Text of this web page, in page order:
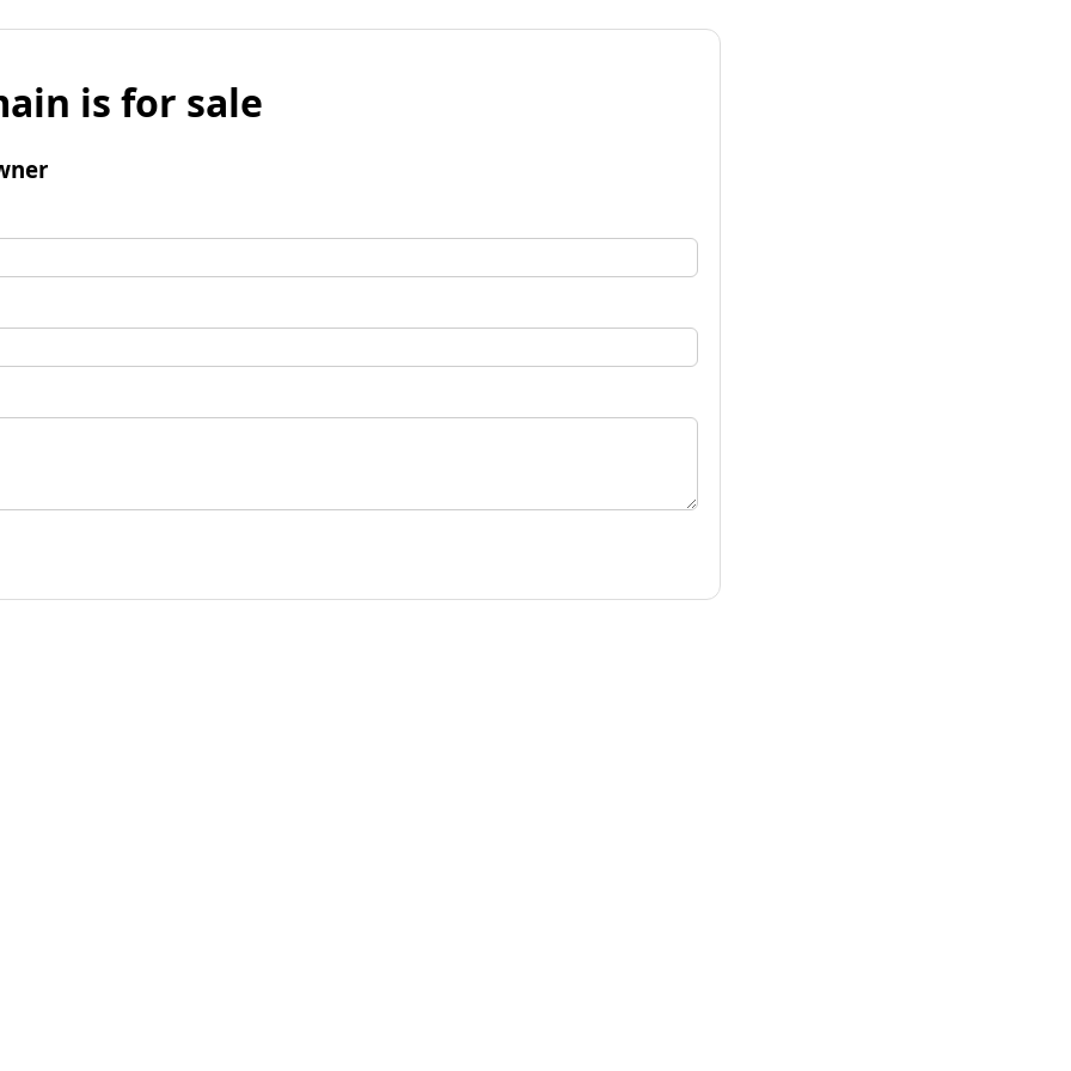
is for sale